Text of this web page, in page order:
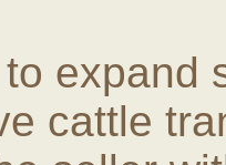
expand
cattle